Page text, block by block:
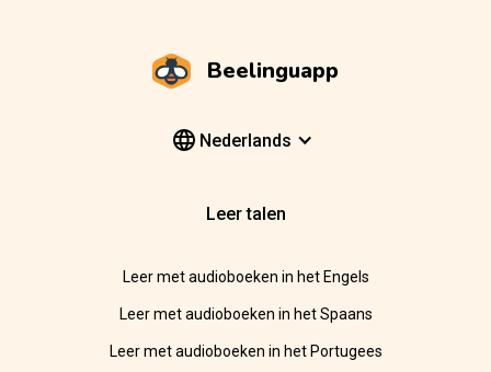
Beelinguapp
Nederlands
Leer talen
Leer met audioboeken in het Engels
Leer met audioboeken in het Spaans
Leer met audioboeken in het Portugees